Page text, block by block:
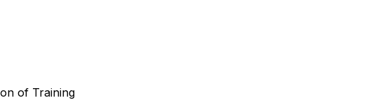
of Training